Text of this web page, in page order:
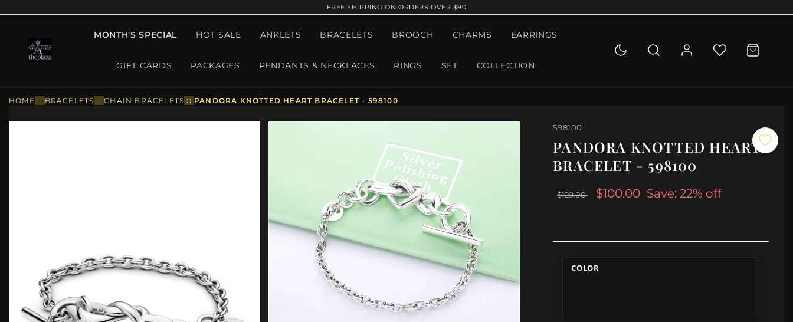
FREE SHIPPING ON ORDERS OVER $90
MONTH'S SPECIAL HOT SALE ANKLETS BRACELETS BROOCH CHARMS EARRINGS
GIFT CARDS PACKAGES PENDANTS & NECKLACES RINGS SET COLLECTION
HOME :: BRACELETS ::CHAIN BRACELETS :: PANDORA KNOTTED HEART BRACELET - 598100
598100
PANDORA KNOTTED HEART
BRACELET - 598100
$129.00 $100.00 Save: 22% off
COLOR